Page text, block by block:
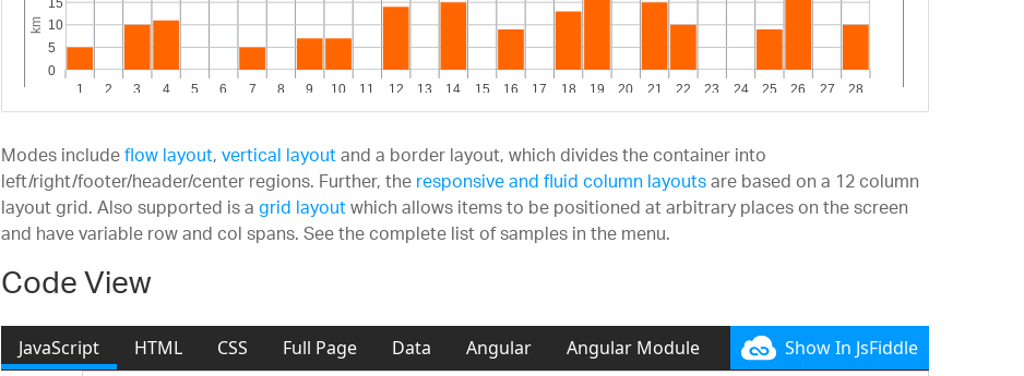
Modes includeflow layout,vertical layoutand a border layout, which divides the container into
left/right/footer/header/center regions. Further, theresponsive and fluid column layoutsare based on a 12 column
layout grid. Also supported is agrid layoutwhich allows items to be positioned at arbitrary places on the screen
and have variable row and col spans. See the complete list of samples in the menu.
Code View
Show In JsFiddle
JavaScript HTML CSS Full Page Data Angular
Angular Module